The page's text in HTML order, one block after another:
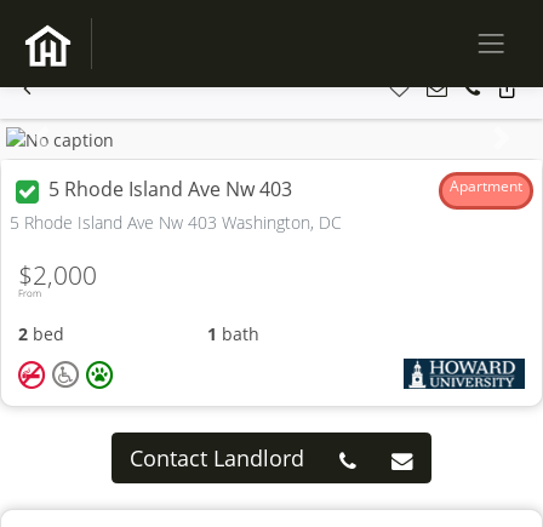
Previous
5 Rhode Island Ave Nw 403 Apartment
5 Rhode Island Ave Nw 403 Washington, DC
From
$2,000
2 bed 1 bath
Contact Landlord